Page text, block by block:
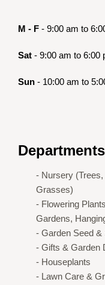
M - F - 9:00 am to
Sat - 9:00 am to 6:00
Sun - 10:00 am to
Departments
- Nursery
Grasses)
- Flowering
Gardens,
- Garden Seed &
- Gifts & Garden
- Houseplants
- Lawn Care &